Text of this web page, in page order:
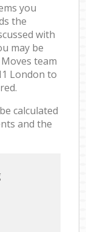
you
the
with
may be
team
London to
calculated
and the